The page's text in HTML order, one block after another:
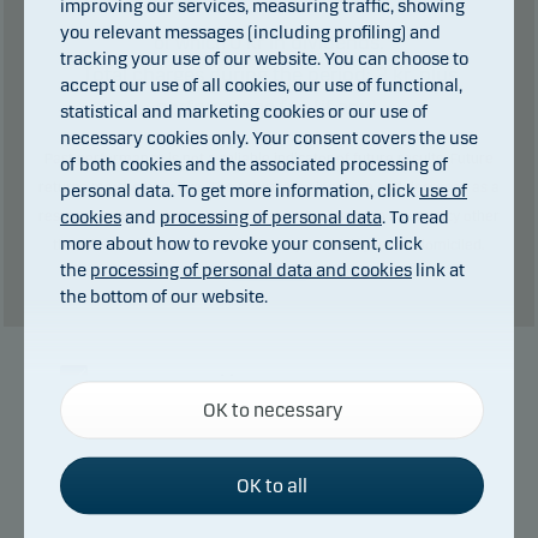
of which0kr in dividends.
Total charges during the period:2
kr. plus
performance fee (if any).
Past performance is not a reliable indicator of future results. Future
returns may be negative. The return may increase and decrease as a
result of currency fluctuations if the fund is issued in a currency other
than the currency used in the country in which you are domiciled.
Show table
Manager
improving our services, measuring traffic, showing
you relevant messages (including profiling) and
tracking your use of our website. You can choose to
accept our use of all cookies, our use of functional,
statistical and marketing cookies or our use of
necessary cookies only. Your consent covers the use
of both cookies and the associated processing of
personal data. To get more information, click use of
cookiesand processing of personal data. To read
more about how to revoke your consent, click
the processing of personal data and cookies link at
the bottom of our website.
Necessary cookies
Necessary cookies help make our website work by
activating basic functions such as page navigation
and access to secure areas on our website.
OK to necessary
OK to all